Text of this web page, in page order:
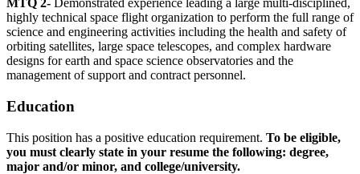
MTQ 2- Demonstrated experience leading a large multi-disciplined,
highly technical space flight organization to perform the full range of
science and engineering activities including the health and safety of
orbiting satellites, large space telescopes, and complex hardware
designs for earth and space science observatories and the
management of support and contract personnel.
Education
This position has a positive education requirement. To be eligible,
you must clearly state in your resume the following: degree,
major and/or minor, and college/university.